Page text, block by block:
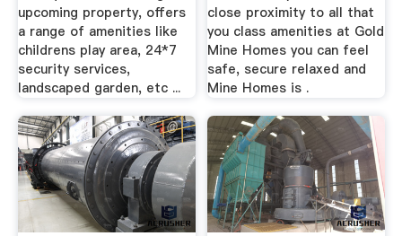
upcoming property, offers
a range of amenities like
childrens play area, 24*7
security services,
landscaped garden, etc ...
close proximity to all that
you class amenities at Gold
Mine Homes you can feel
safe, secure relaxed and
Mine Homes is .